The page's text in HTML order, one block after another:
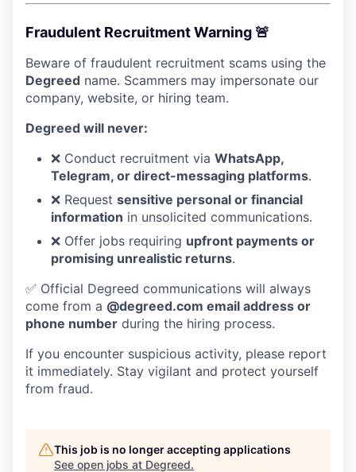
Fraudulent Recruitment Warning 🚨
Beware of fraudulent recruitment scams using the
Degreed name. Scammers may impersonate our
company, website, or hiring team.
Degreed will never:
❌ Conduct recruitment via WhatsApp,
Telegram, or direct-messaging platforms.
❌ Request sensitive personal or financial
information in unsolicited communications.
❌ Offer jobs requiring upfront payments or
promising unrealistic returns.
✅ Official Degreed communications will always
come from a @degreed.com email address or
phone number during the hiring process.
If you encounter suspicious activity, please report
it immediately. Stay vigilant and protect yourself
from fraud.
This job is no longer accepting applications
See open jobs at Degreed.